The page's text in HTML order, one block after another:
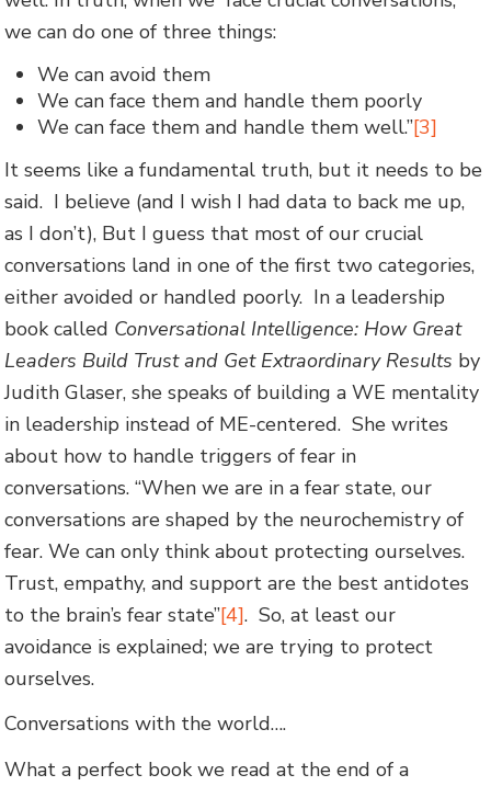
we can do one of three things:
We can avoid them
We can face them and handle them poorly
We can face them and handle them well.”[3]
It seems like a fundamental truth, but it needs to be
said. I believe (and I wish I had data to back me up,
as I don’t), But I guess that most of our crucial
conversations land in one of the first two categories,
either avoided or handled poorly. In a leadership
book called Conversational Intelligence: How Great
Leaders Build Trust and Get Extraordinary Results by
Judith Glaser, she speaks of building a WE mentality
in leadership instead of ME-centered. She writes
about how to handle triggers of fear in
conversations. “When we are in a fear state, our
conversations are shaped by the neurochemistry of
fear. We can only think about protecting ourselves.
Trust, empathy, and support are the best antidotes
to the brain’s fear state”[4]. So, at least our
avoidance is explained; we are trying to protect
ourselves.
Conversations with the world….
What a perfect book we read at the end of a